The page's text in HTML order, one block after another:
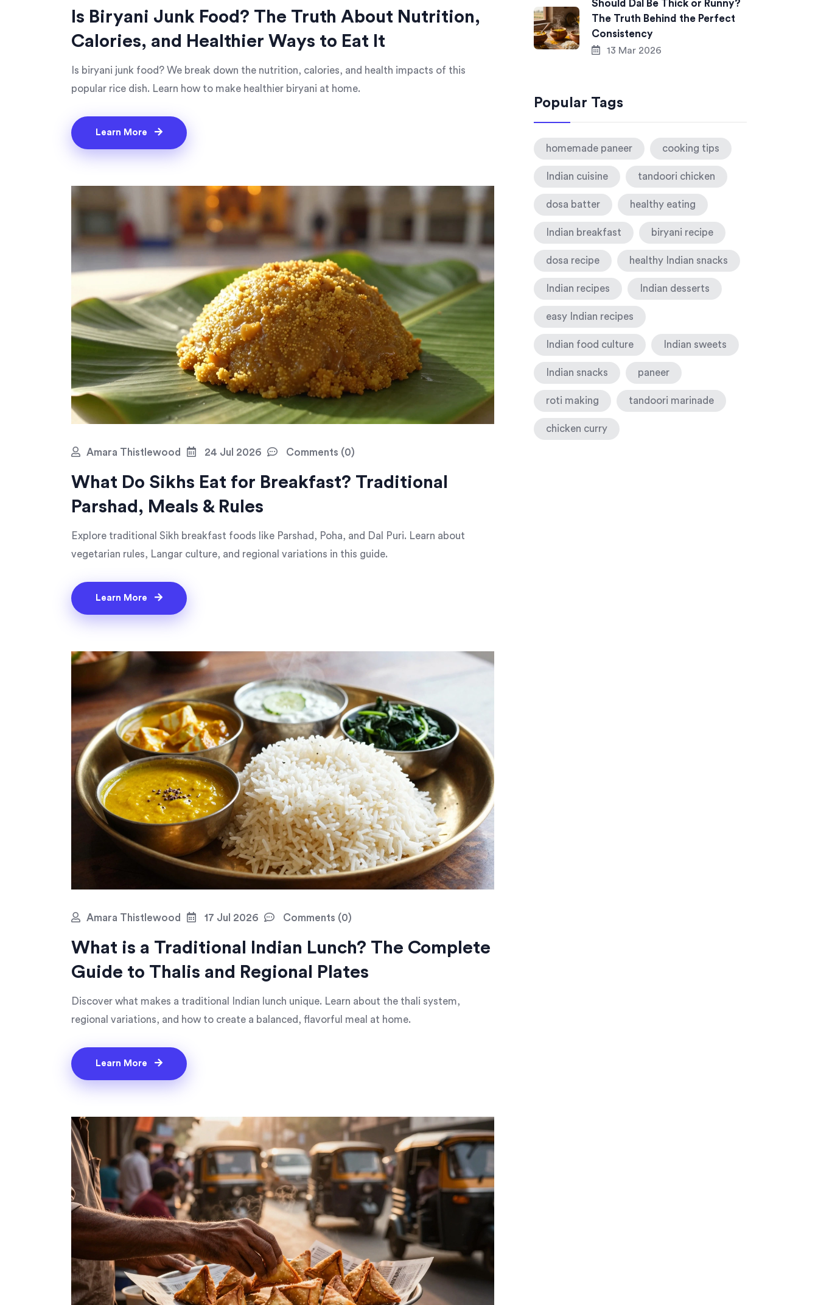
Is Biryani Junk Food? The Truth About Nutrition,
Calories, and Healthier Ways to Eat It
Is biryani junk food? We break down the nutrition, calories, and health impacts of this
popular rice dish. Learn how to make healthier biryani at home.
Learn More
Amara Thistlewood 24 Jul 2026 Comments (0)
What Do Sikhs Eat for Breakfast? Traditional
Parshad, Meals & Rules
Explore traditional Sikh breakfast foods like Parshad, Poha, and Dal Puri. Learn about
vegetarian rules, Langar culture, and regional variations in this guide.
Learn More
Amara Thistlewood 17 Jul 2026 Comments (0)
What is a Traditional Indian Lunch? The Complete
Guide to Thalis and Regional Plates
Discover what makes a traditional Indian lunch unique. Learn about the thali system,
regional variations, and how to create a balanced, flavorful meal at home.
Learn More
Should Dal Be Thick or Runny?
The Truth Behind the Perfect
Consistency
13 Mar 2026
Popular Tags
homemade paneer cooking tips
Indian cuisine tandoori chicken
dosa batter healthy eating
Indian breakfast biryani recipe
dosa recipe healthy Indian snacks
Indian recipes Indian desserts
easy Indian recipes
Indian food culture Indian sweets
Indian snacks paneer
roti making tandoori marinade
chicken curry